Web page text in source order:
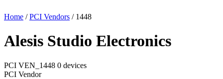
Home / PCI Vendors / 1448
Alesis Studio Electronics
PCI VEN_1448 0 devices
PCI Vendor